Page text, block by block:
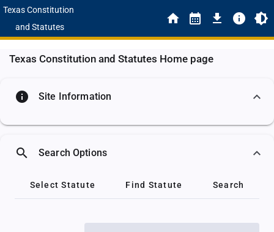
Texas Constitution
and Statutes
Texas Constitution and Statutes Home page
info Site Information
search Search Options
Select Statute Find Statute Search